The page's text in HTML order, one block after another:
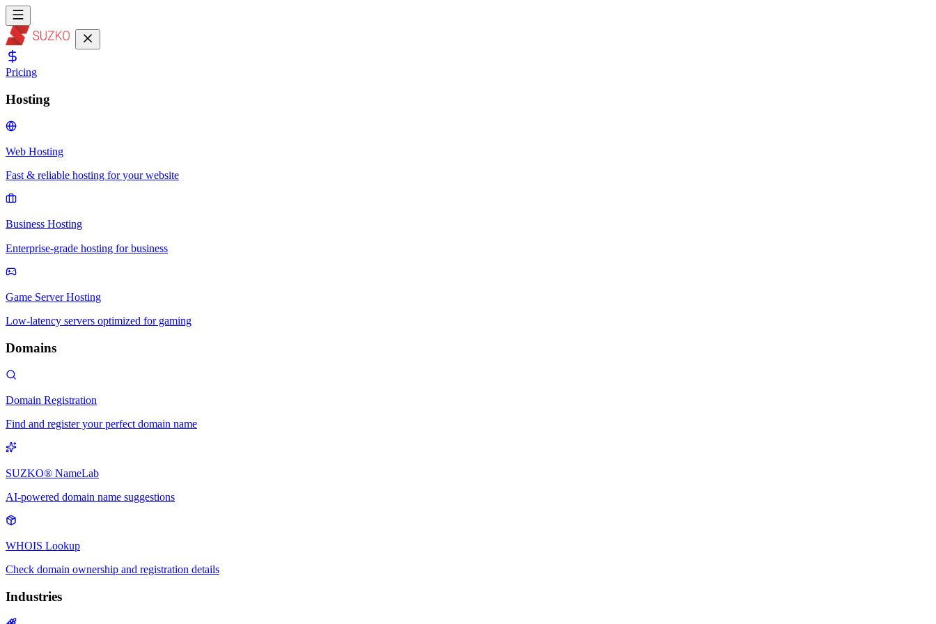
Pricing
Hosting
Web Hosting
Fast & reliable hosting for your website
Business Hosting
Enterprise-grade hosting for business
Game Server Hosting
Low-latency servers optimized for gaming
Domains
Domain Registration
Find and register your perfect domain name
SUZKO® NameLab
AI-powered domain name suggestions
WHOIS Lookup
Check domain ownership and registration details
Industries